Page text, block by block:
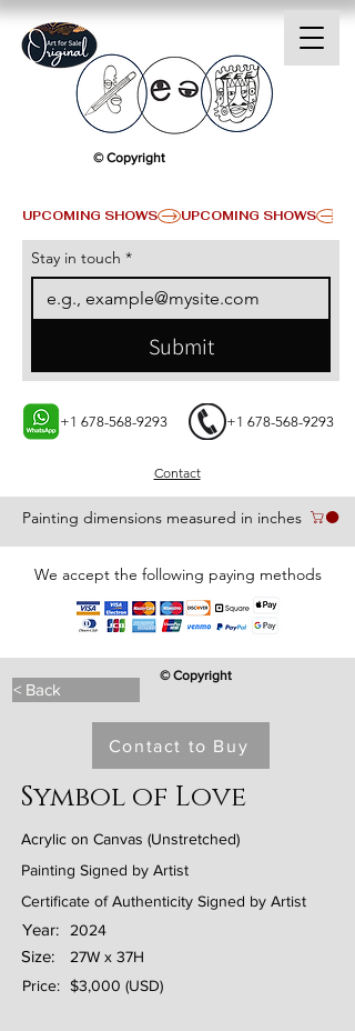
Painting dimensions measured in inches
Contact
+1 678-568-9293 +1 678-568-9293
We accept the following paying methods
UPCOMING SHOWS
© Copyright
Stay in touch *
Submit
< Back
© Copyright
Contact to Buy
Symbol of Love
Acrylic on Canvas (Unstretched)
Painting Signed by Artist
Certificate of Authenticity Signed by Artist
Year: 2024
Size:
27W x 37H
Price: $3,000 (USD)